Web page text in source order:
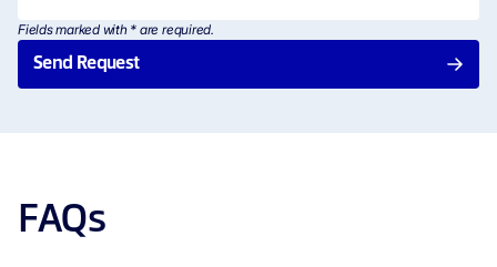
Audit Log
OAuth 2.0
Fields marked with * are required.
Send Request
FAQs